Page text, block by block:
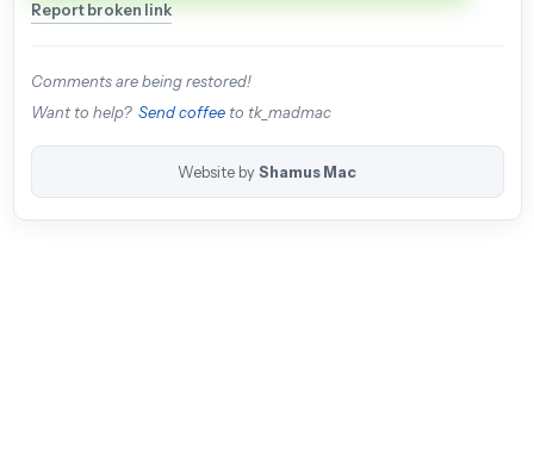
Report broken link
Comments are being restored!
Want to help? Send coffeeto tk_madmac
Website by Shamus Mac